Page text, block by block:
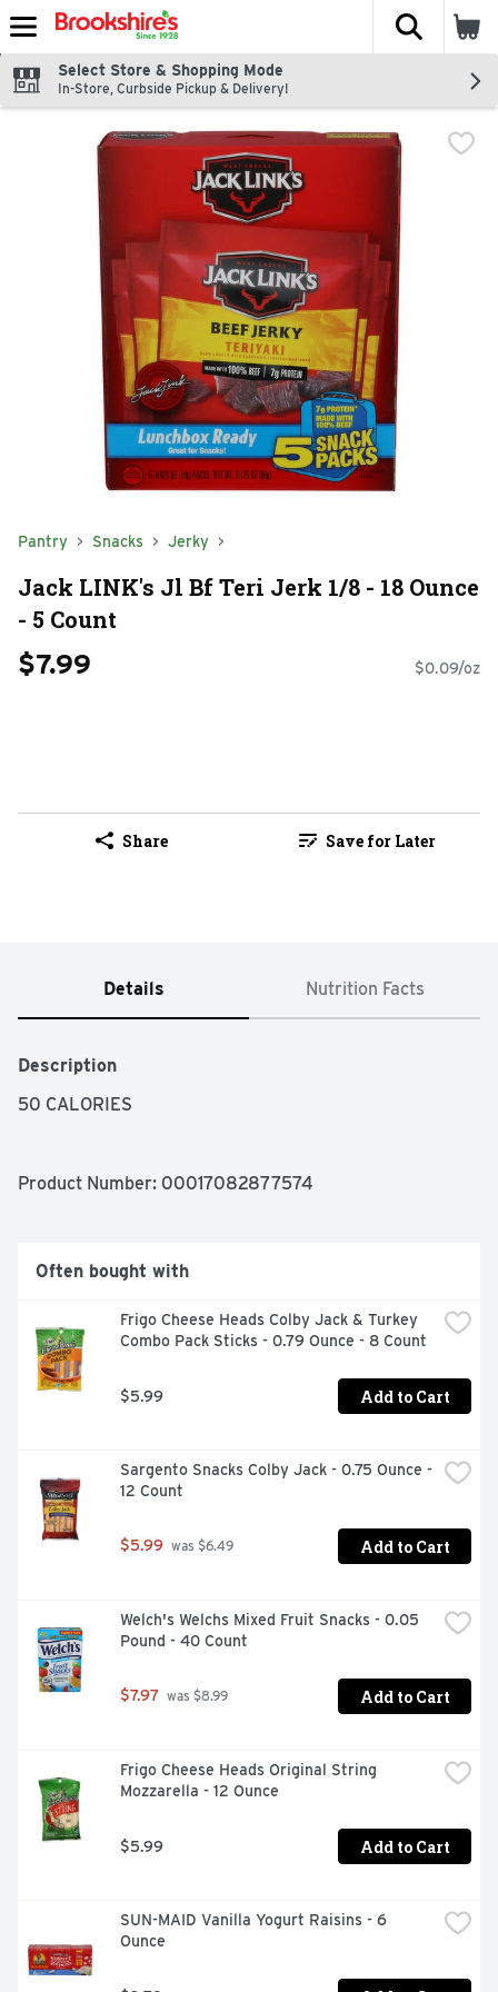
Skip header to page content
The
Select Store & Shopping Mode
In-Store, Curbside Pickup & Delivery!
Pantry Snacks Jerky
Jack LINK's Jl Bf Teri Jerk 1/8 - 18 Ounce
- 5 Count
$7.99 $0.09/oz
Share Save for Later
Details Nutrition Facts
Description
50 CALORIES
Product Number: 00017082877574
Often bought with
Frigo Cheese Heads Colby Jack & Turkey
Combo Pack Sticks - 0.79 Ounce - 8 Count
$5.99 Add to Cart
Sargento Snacks Colby Jack - 0.75 Ounce -
12 Count
$5.99 was $6.49 Add to Cart
Welch's Welchs Mixed Fruit Snacks - 0.05
Pound - 40 Count
$7.97 was $8.99 Add to Cart
Frigo Cheese Heads Original String
Mozzarella - 12 Ounce
$5.99 Add to Cart
SUN-MAID Vanilla Yogurt Raisins - 6
Ounce